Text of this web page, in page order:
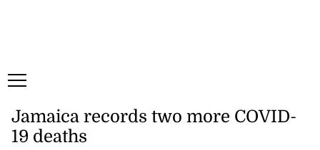
Jamaica records two more COVID-
19 deaths